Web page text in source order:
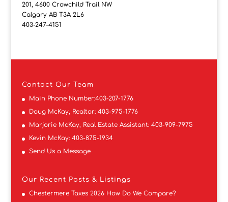
201, 4600 Crowchild Trail NW
Calgary AB T3A 2L6
403-247-4151
Contact Our Team
Main Phone Number:403-207-1776
Doug McKay, Realtor: 403-975-1776
Marjorie McKay, Real Estate Assistant: 403-909-7975
Kevin McKay: 403-875-1934
Send Us a Message
Our Recent Posts & Listings
Chestermere Taxes 2026 How Do We Compare?